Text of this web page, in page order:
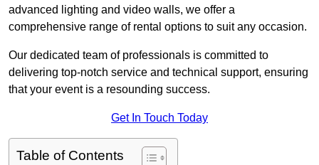
advanced lighting and video walls, we offer a
comprehensive range of rental options to suit any occasion.
Our dedicated team of professionals is committed to
delivering top-notch service and technical support, ensuring
that your event is a resounding success.
Get In Touch Today
Table of Contents